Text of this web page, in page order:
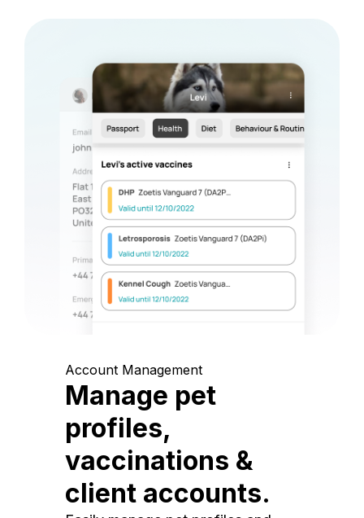
Account Management
Manage pet
profiles,
vaccinations &
client accounts.